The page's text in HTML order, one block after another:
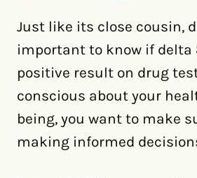
Just like its close cousin,
important to know if delta
positive result on drug
conscious about your
being, you want to make
making informed